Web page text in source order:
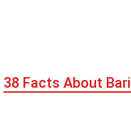
38 Facts About Bari